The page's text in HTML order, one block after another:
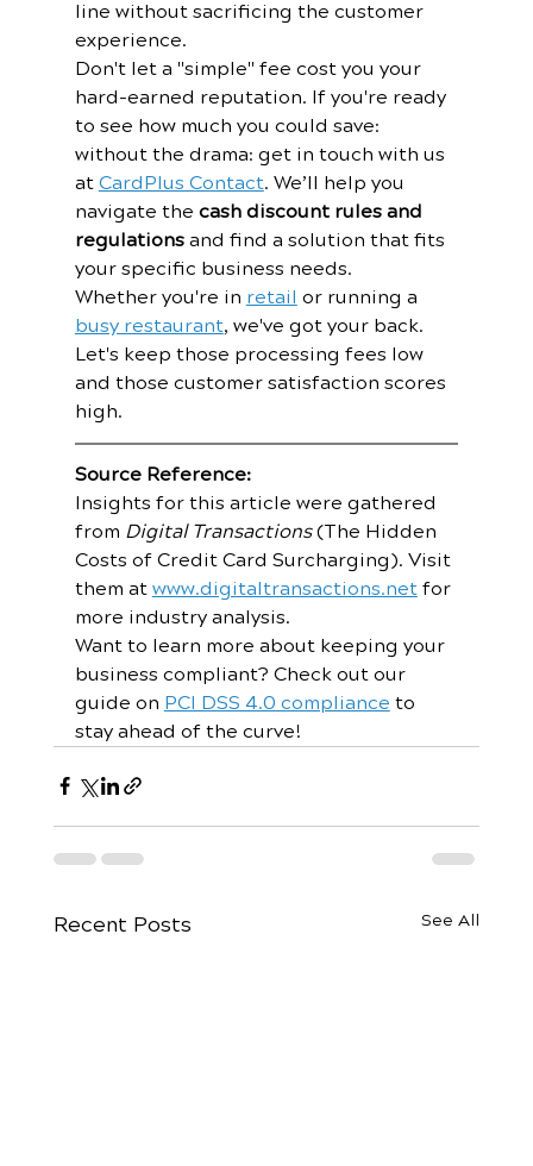
line without sacrificing the customer
experience.
Don't let a "simple" fee cost you your
hard-earned reputation. If you're ready
to see how much you could save:
without the drama: get in touch with us
at CardPlus Contact. We’ll help you
navigate the cash discount rules and
regulations and find a solution that fits
your specific business needs.
Whether you're in retail or running a
busy restaurant, we've got your back.
Let's keep those processing fees low
and those customer satisfaction scores
high.
Source Reference:
Insights for this article were gathered
from Digital Transactions (The Hidden
Costs of Credit Card Surcharging). Visit
them at www.digitaltransactions.net for
more industry analysis.
Want to learn more about keeping your
business compliant? Check out our
guide on PCI DSS 4.0 compliance to
stay ahead of the curve!
Recent Posts See All